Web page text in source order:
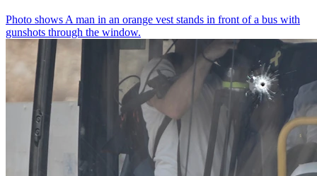
Photo shows A man in an orange vest stands in front of a bus with
gunshots through the window.